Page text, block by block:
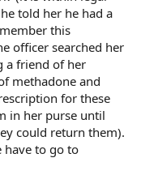
told her he had a
this
officer searched her
a friend of her
methadone and
for these
in her purse until
could return them).
have to go to